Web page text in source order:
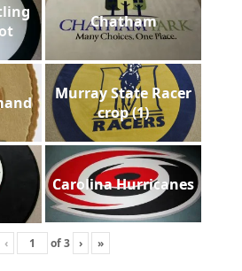
Chatham
Murray State Racer
crop (1)
Carolina Hurricanes
‹ of3 › »